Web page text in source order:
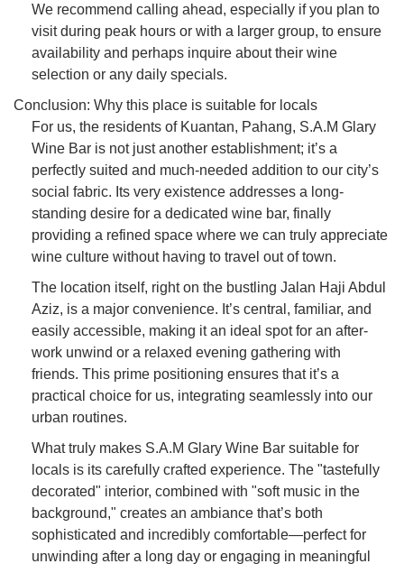
We recommend calling ahead, especially if you plan to
visit during peak hours or with a larger group, to ensure
availability and perhaps inquire about their wine
selection or any daily specials.
Conclusion: Why this place is suitable for locals
For us, the residents of Kuantan, Pahang, S.A.M Glary
Wine Bar is not just another establishment; it’s a
perfectly suited and much-needed addition to our city’s
social fabric. Its very existence addresses a long-
standing desire for a dedicated wine bar, finally
providing a refined space where we can truly appreciate
wine culture without having to travel out of town.
The location itself, right on the bustling Jalan Haji Abdul
Aziz, is a major convenience. It’s central, familiar, and
easily accessible, making it an ideal spot for an after-
work unwind or a relaxed evening gathering with
friends. This prime positioning ensures that it’s a
practical choice for us, integrating seamlessly into our
urban routines.
What truly makes S.A.M Glary Wine Bar suitable for
locals is its carefully crafted experience. The "tastefully
decorated" interior, combined with "soft music in the
background," creates an ambiance that’s both
sophisticated and incredibly comfortable—perfect for
unwinding after a long day or engaging in meaningful